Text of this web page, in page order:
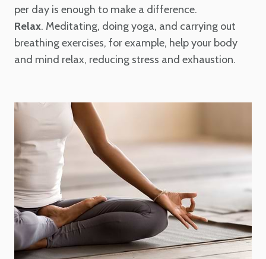
per day is enough to make a difference.
Relax. Meditating, doing yoga, and carrying out
breathing exercises, for example, help your body
and mind relax, reducing stress and exhaustion.